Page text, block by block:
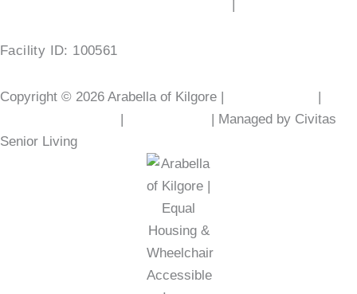
b
o
k
a
g
a
Facility ID: 100561
Copyright © 2026 Arabella of Kilgore | |
|
| Managed by Civitas
Senior Living